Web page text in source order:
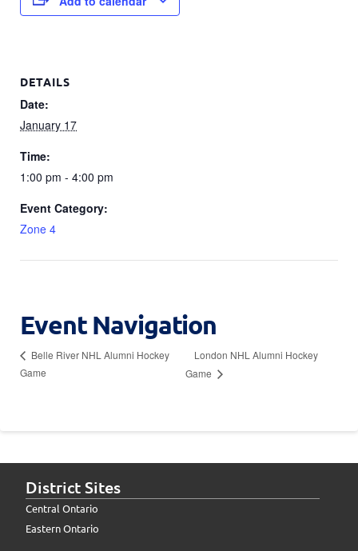
DETAILS
Date:
January 17
Time:
1:00 pm - 4:00 pm
Event Category:
Zone 4
Event Navigation
Belle River NHL Alumni Hockey
Game
London NHL Alumni Hockey
Game
District Sites
Central Ontario
Eastern Ontario